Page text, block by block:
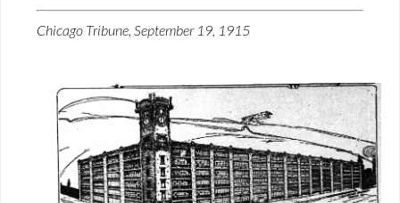
Chicago Tribune, September 19, 1915